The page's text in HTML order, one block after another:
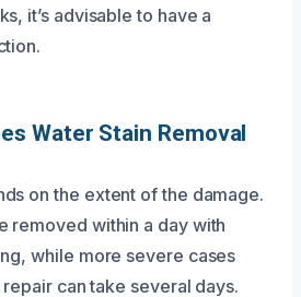
it’s advisable to have a
Water Stain Removal
on the extent of the damage.
removed within a day with
while more severe cases
can take several days.